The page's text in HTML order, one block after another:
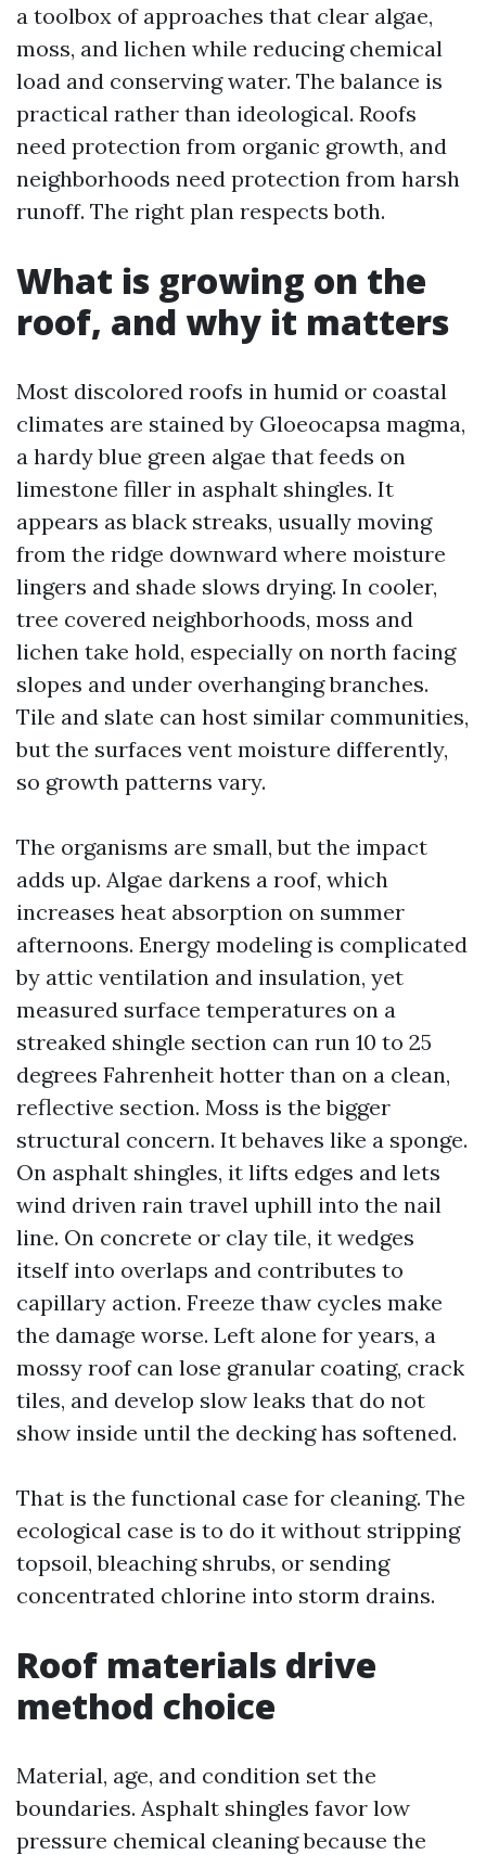
a toolbox of approaches that clear algae,
moss, and lichen while reducing chemical
load and conserving water. The balance is
practical rather than ideological. Roofs
need protection from organic growth, and
neighborhoods need protection from harsh
runoff. The right plan respects both.
What is growing on the
roof, and why it matters
Most discolored roofs in humid or coastal
climates are stained by Gloeocapsa magma,
a hardy blue green algae that feeds on
limestone filler in asphalt shingles. It
appears as black streaks, usually moving
from the ridge downward where moisture
lingers and shade slows drying. In cooler,
tree covered neighborhoods, moss and
lichen take hold, especially on north facing
slopes and under overhanging branches.
Tile and slate can host similar communities,
but the surfaces vent moisture differently,
so growth patterns vary.
The organisms are small, but the impact
adds up. Algae darkens a roof, which
increases heat absorption on summer
afternoons. Energy modeling is complicated
by attic ventilation and insulation, yet
measured surface temperatures on a
streaked shingle section can run 10 to 25
degrees Fahrenheit hotter than on a clean,
reflective section. Moss is the bigger
structural concern. It behaves like a sponge.
On asphalt shingles, it lifts edges and lets
wind driven rain travel uphill into the nail
line. On concrete or clay tile, it wedges
itself into overlaps and contributes to
capillary action. Freeze thaw cycles make
the damage worse. Left alone for years, a
mossy roof can lose granular coating, crack
tiles, and develop slow leaks that do not
show inside until the decking has softened.
That is the functional case for cleaning. The
ecological case is to do it without stripping
topsoil, bleaching shrubs, or sending
concentrated chlorine into storm drains.
Roof materials drive
method choice
Material, age, and condition set the
boundaries. Asphalt shingles favor low
pressure chemical cleaning because the